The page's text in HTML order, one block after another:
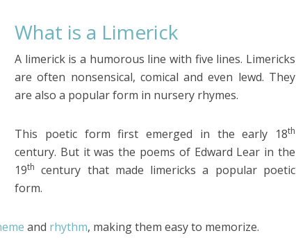
What is a Limerick
A limerick is a humorous line with five lines. Limericks
are often nonsensical, comical and even lewd. They
are also a popular form in nursery rhymes.
This poetic form first emerged in the early 18th
century. But it was the poems of Edward Lear in the
19th century that made limericks a popular poetic
form.
and rhythm, making them easy to memorize.